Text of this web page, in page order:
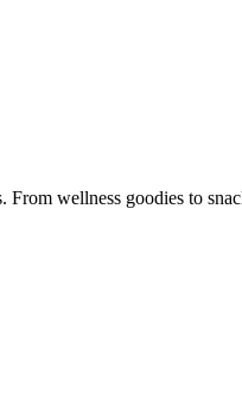
wellness goodies to